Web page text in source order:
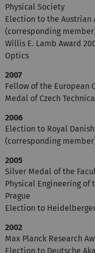
Physical Society
Election to the Austrian
(corresponding
Willis E. Lamb Award
Optics
2007
Fellow of the European
Medal of Czech
2006
Election to Royal
(corresponding
2005
Silver Medal of the
Physical Engineering of
Prague
Election to
2002
Max Planck Research
Election to Deutsche